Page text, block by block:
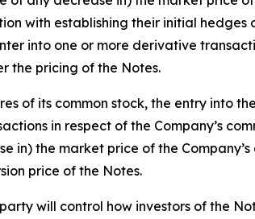
with establishing their initial
into one or more derivative
the pricing of the Notes.
of its common stock, the entry
in respect of the Company’s
in) the market price of the
price of the Notes.
will control how investors of the